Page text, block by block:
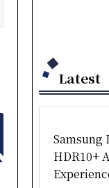
Latest
Samsung
HDR10+